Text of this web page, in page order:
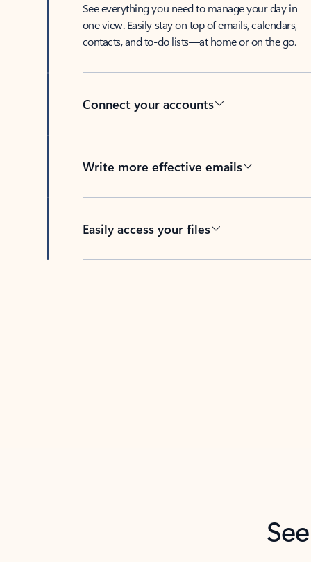
See everything you need to manage your day in
one view. Easily stay on top of emails, calendars,
contacts, and to-do lists—at home or on the go.
Connect your accounts
Write more effective emails
Easily access your files